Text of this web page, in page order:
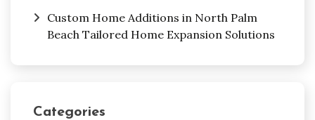
Custom Home Additions in North Palm
Beach Tailored Home Expansion Solutions
Categories